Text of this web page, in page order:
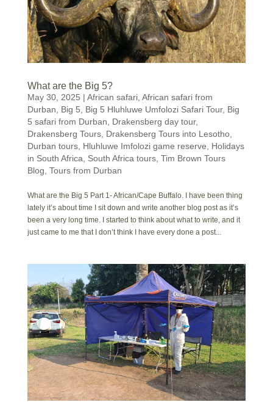
What are the Big 5?
May 30, 2025 | African safari, African safari from
Durban
Big 5 Big 5 Hluhluwe Umfolozi Safari Tour, Big
5 safari from Durban
Drakensberg day tour,
Drakensberg Tours, Drakensberg Tours into Lesotho,
Durban tours, Hluhluwe Imfolozi game reserve
Holidays
in South Africa
South Africa tours, Tim Brown Tours
Blog Tours from Durban
What are the Big 5 Part 1- African/Cape Buffalo. I have been thing
lately it’s about time I sit down and write another blog post as it’s
been a very long time. I started to think about what to write, and it
just came to me that I don’t think I have every done a post...